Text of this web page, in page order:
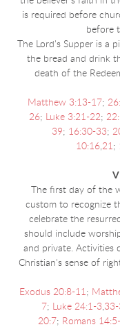
is required before
before
The Lord's Supper is a
the bread and drink
death of the
Matthew 3:13-17;
26; Luke 3:21-22;
39; 16:30-33;
10:16,21;
The first day of the
custom to recognize
celebrate the
should include
and private. Activities
Christian's sense of
Exodus 20:8-11;
7; Luke 24:1-3,
20:7; Romans